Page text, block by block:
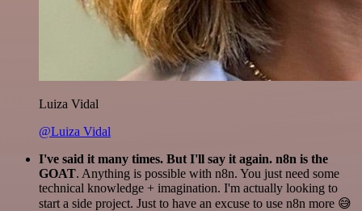
Luiza Vidal
@Luiza Vidal
I've said it many times. But I'll say it again. n8n is the
GOAT. Anything is possible with n8n. You just need some
technical knowledge + imagination. I'm actually looking to
start a side project. Just to have an excuse to use n8n more 😅